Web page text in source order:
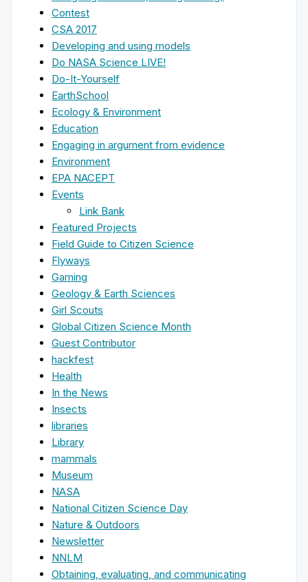
Contest
CSA 2017
Developing and using models
Do NASA Science LIVE!
Do-It-Yourself
EarthSchool
Ecology & Environment
Education
Engaging in argument from evidence
Environment
EPA NACEPT
Events
Link Bank
Featured Projects
Field Guide to Citizen Science
Flyways
Gaming
Geology & Earth Sciences
Girl Scouts
Global Citizen Science Month
Guest Contributor
hackfest
Health
In the News
Insects
libraries
Library
mammals
Museum
NASA
National Citizen Science Day
Nature & Outdoors
Newsletter
NNLM
Obtaining, evaluating, and communicating